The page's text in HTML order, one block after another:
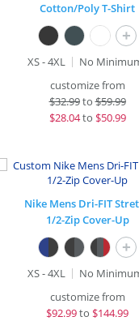
Cotton/Poly T-Shirt
+
XS - 4XL
No
customize from
$32.99to$59.99
$28.04to $50.99
Nike Mens Dri-FIT
1/2-Zip Cover-Up
+
XS - 4XL
No
customize from
$92.99to $144.99